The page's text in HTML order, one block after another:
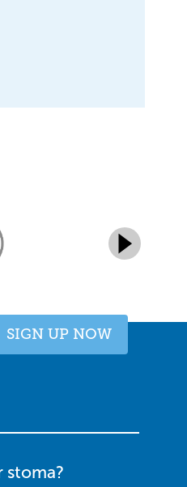
SIGN UP NOW
stoma?